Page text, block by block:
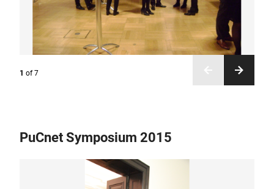
1 of 7
PuCnet Symposium 2015